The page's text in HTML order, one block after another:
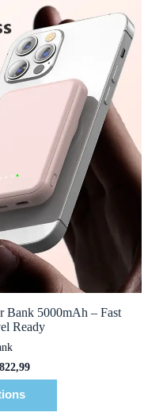
Bank 5000mAh – Fast
Ready
822,99